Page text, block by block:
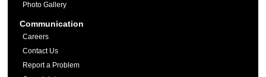
Photo Gallery
Communication
Careers
Contact Us
Report a Problem